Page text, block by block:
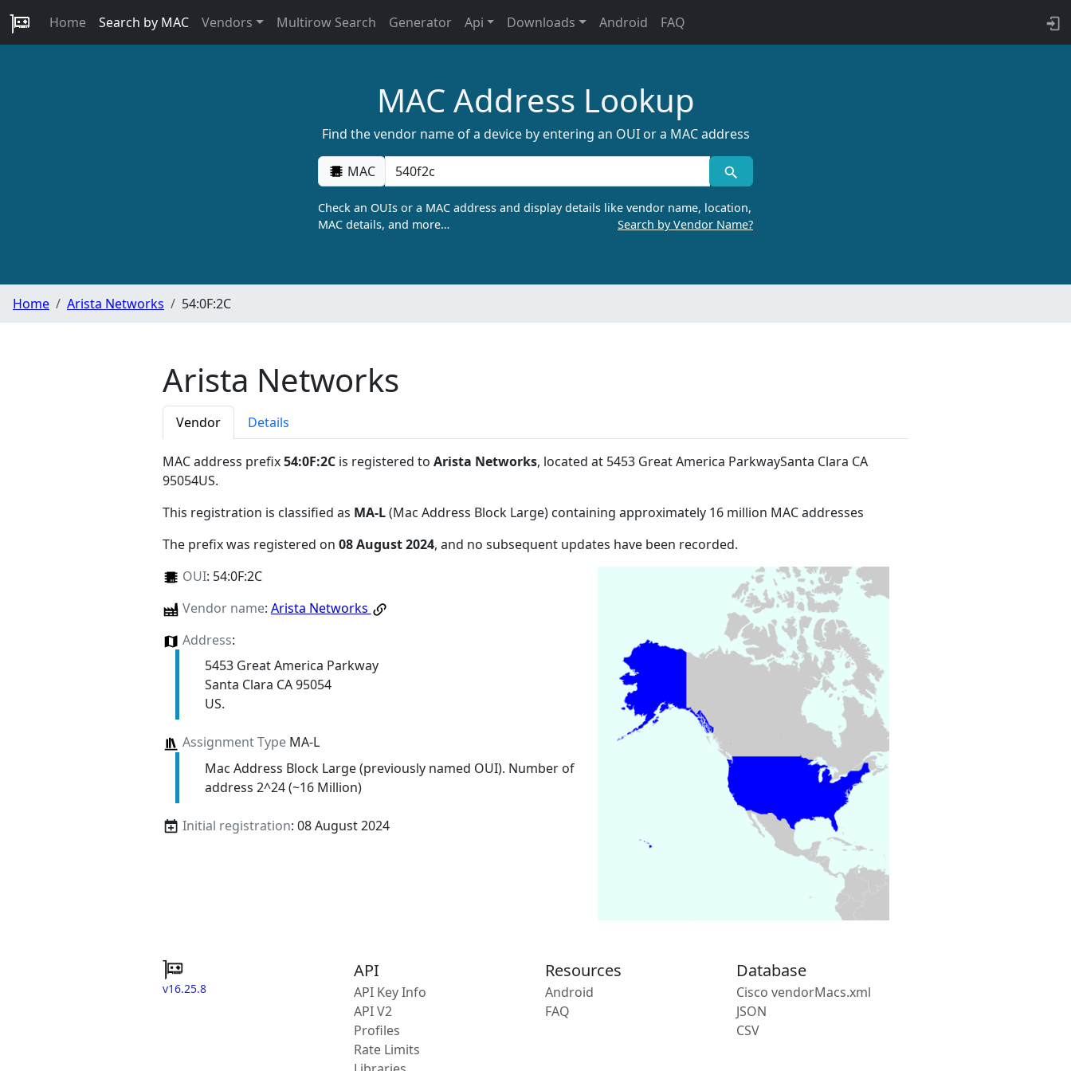
Home Search by MAC Vendors Multirow Search Generator Api Downloads Android FAQ
MAC Address Lookup
Find the vendor name of a device by entering an OUI or a MAC address
MAC
Check an OUIs or a MAC address and display details like vendor name, location,
MAC details, and more…
Search by Vendor Name?
Home Arista Networks 54:0F:2C
Arista Networks
Vendor Details
MAC address prefix54:0F:2C is registered to Arista Networks, located at 5453 Great America ParkwaySanta Clara CA
95054US.
This registration is classified as MA-L(Mac Address Block Large) containing approximately 16 million MAC addresses
The prefix was registered on 08 August 2024, and no subsequent updates have been recorded.
OUI: 54:0F:2C
Vendor name: Arista Networks
Address:
5453 Great America Parkway
Santa Clara CA 95054
US.
Assignment TypeMA-L
Mac Address Block Large (previously named OUI). Number of
address 2^24 (~16 Million)
Initial registration: 08 August 2024
v16.25.8
API
API Key Info
API V2
Profiles
Rate Limits
Resources
Android
FAQ
Database
Cisco vendorMacs.xml
JSON
CSV